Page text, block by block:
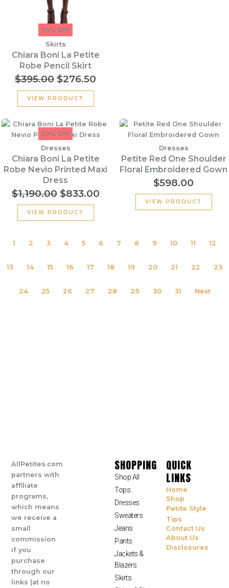
30% OFF
Skirts
Chiara Boni La Petite
Robe Pencil Skirt
$395.00 $276.50
VIEW PRODUCT
30% OFF
Dresses
Chiara Boni La Petite
Robe Nevio Printed Maxi
Dress
$1,190.00
Original
price
was:
$1,190.00.
$833.00
Current
price
$833.00.
VIEW PRODUCT
Dresses
Petite Red One Shoulder
Floral Embroidered Gown
$598.00
VIEW PRODUCT
1 2 3 4 5 6 7 8 9 10 11 12
13 14 15 16 17 18 19 20 21 22 23
24 25 26 27 28 29 30 31 Next
AllPetites.com
partners with
affiliate
programs,
which means
we receive a
small
commission
if you
purchase
through our
links (at no
SHOPPING
Shop All
Tops
Dresses
Sweaters
Jeans
Pants
Jackets &
Blazers
Skirts
QUICK
LINKS
Home
Shop
Petite Style
Tips
Contact Us
About Us
Disclosures